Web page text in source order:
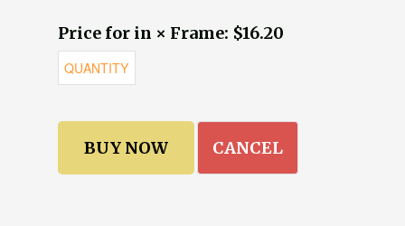
Price for in × Frame: $16.20
CANCEL